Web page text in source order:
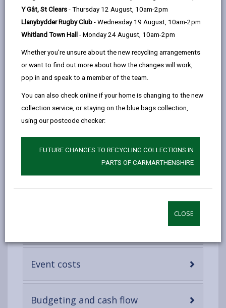
Y Gât, St Clears - Thursday 12 August, 10am-2pm
Llanybydder Rugby Club - Wednesday 19 August, 10am-2pm
Whitland Town Hall - Monday 24 August, 10am-2pm
Whether you're unsure about the new recycling arrangements
or want to find out more about how the changes will work,
pop in and speak to a member of the team.
You can also check online if your home is changing to the new
collection service, or staying on the blue bags collection,
using our postcode checker:
FUTURE CHANGES TO RECYCLING COLLECTIONS IN
PARTS OF CARMARTHENSHIRE
CLOSE
tab
new
tab
The stages are as follows:
Identify and quantify all anticipated revenues
Identify and quantify all anticipated costs
Budgeting and cash flow forecast
Establish the financial outcome
If viable, proceed with detailed planning. If not viable,
review the Event Definition and make appropriate
changes and re-calculate the revenues and costs.
Identification of event revenue
streams / income -
open
content
Predicting potential revenues-
open
content
content
Event costs
content
Budgeting and cash flow-